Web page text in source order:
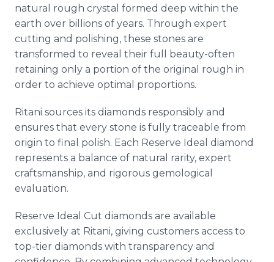
natural rough crystal formed deep within the
earth over billions of years. Through expert
cutting and polishing, these stones are
transformed to reveal their full beauty-often
retaining only a portion of the original rough in
order to achieve optimal proportions.
Ritani sources its diamonds responsibly and
ensures that every stone is fully traceable from
origin to final polish. Each Reserve Ideal diamond
represents a balance of natural rarity, expert
craftsmanship, and rigorous gemological
evaluation.
Reserve Ideal Cut diamonds are available
exclusively at Ritani, giving customers access to
top-tier diamonds with transparency and